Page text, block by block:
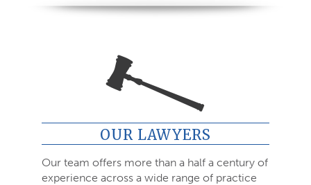
OUR LAWYERS
Our team offers more than a half a century of
experience across a wide range of practice